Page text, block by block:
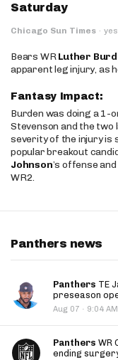
Saturday
Chicago Sun Times ·
Bears WRLuther
apparent leg injury, as
Fantasy Impact:
Burden was doing a 1-
Stevenson and the two
severity of the injury is
popular breakout
Johnson’s offense
WR2.
Panthers news
Panthers TE
preseason
Aug 07 · 9:04
Panthers WR
ending